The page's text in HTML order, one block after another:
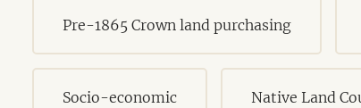
Pre-1865 Crown land purchasing
Socio-economic Native Land